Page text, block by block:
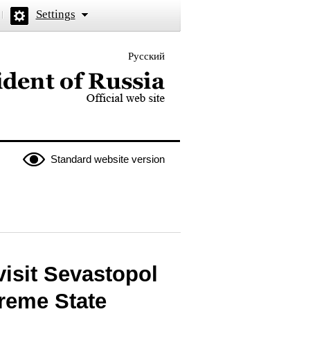
Settings
Русский
the President of Russia
Standard website version
Sevastopol
State